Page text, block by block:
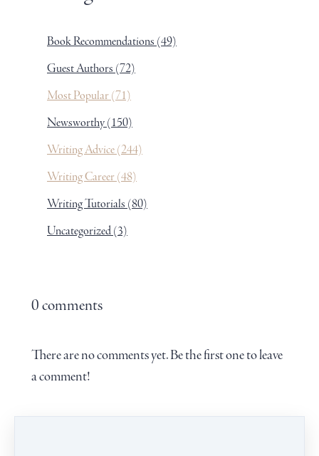
Book Recommendations (49)
Guest Authors (72)
Most Popular(71)
Newsworthy(150)
Writing Advice(244)
Writing Career(48)
Writing Tutorials (80)
Uncategorized(3)
0 comments
There are no comments yet. Be the first one to leave
a comment!